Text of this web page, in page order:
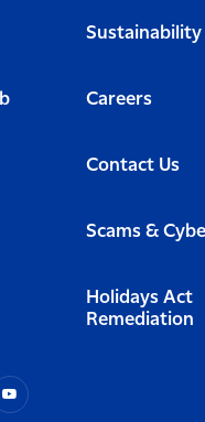
Sustainability
Careers
Contact Us
Scams &
Holidays Act
Remediation